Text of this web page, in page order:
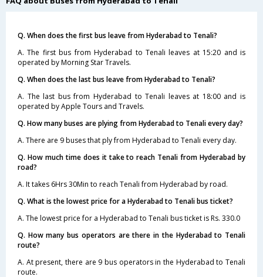
Q. When does the first bus leave from Hyderabad to Tenali?
A. The first bus from Hyderabad to Tenali leaves at 15:20 and is
operated by Morning Star Travels.
Q. When does the last bus leave from Hyderabad to Tenali?
A. The last bus from Hyderabad to Tenali leaves at 18:00 and is
operated by Apple Tours and Travels.
Q. How many buses are plying from Hyderabad to Tenali every day?
A. There are 9 buses that ply from Hyderabad to Tenali every day.
Q. How much time does it take to reach Tenali from Hyderabad by
road?
A. It takes 6Hrs 30Min to reach Tenali from Hyderabad by road.
Q. What is the lowest price for a Hyderabad to Tenali bus ticket?
A. The lowest price for a Hyderabad to Tenali bus ticket is Rs. 330.0
Q. How many bus operators are there in the Hyderabad to Tenali
route?
A. At present, there are 9 bus operators in the Hyderabad to Tenali
route.